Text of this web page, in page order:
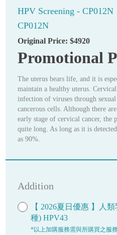
HPV Screening - CP012N
CP012N
Original Price: $4920
Promotional
The uterus bears life, and it is
maintain a healthy uterus.
infection of viruses through
cancerous cells. Although there
early stage of cervical cancer, the
quite long. As long as it is
as 90%.
Addition
【 2026夏日優惠 】人
種) HPV43
*以上加購服務需與所購買之服